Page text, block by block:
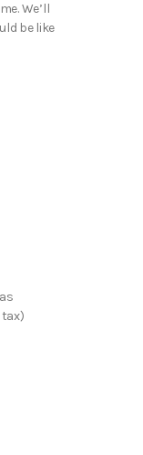
We’ll
be like